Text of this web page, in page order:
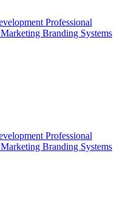
Professional
Branding Systems
Professional
Branding Systems